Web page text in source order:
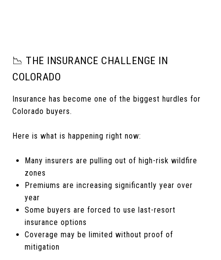
📉 THE INSURANCE CHALLENGE IN
COLORADO
Insurance has become one of the biggest hurdles for
Colorado buyers.
Here is what is happening right now:
Many insurers are pulling out of high-risk wildfire
zones
Premiums are increasing significantly year over
year
Some buyers are forced to use last-resort
insurance options
Coverage may be limited without proof of
mitigation